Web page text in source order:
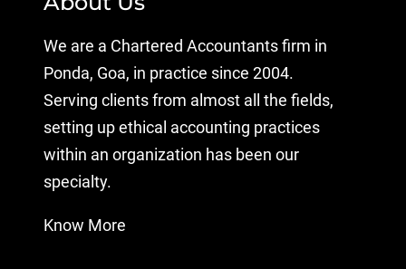
We are a Chartered Accountants firm in
Ponda, Goa, in practice since 2004.
Serving clients from almost all the fields,
setting up ethical accounting practices
within an organization has been our
specialty.
Know More